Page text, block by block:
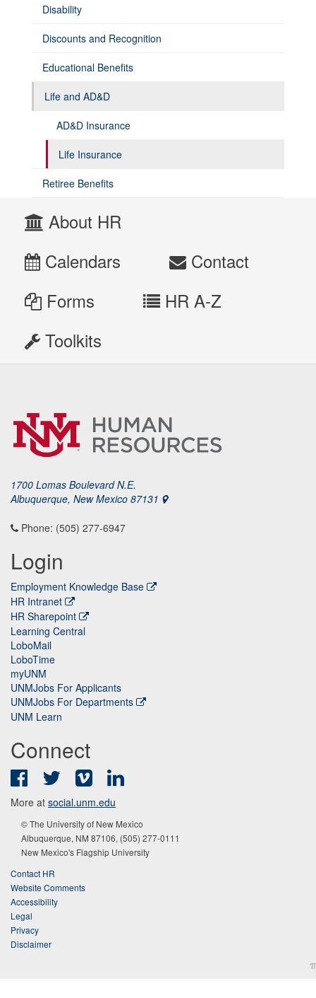
Disability
Discounts and Recognition
Educational Benefits
Life and AD&D
AD&D Insurance
Life Insurance
Retiree Benefits
About HR
Calendars
Contact
Forms
HR A-Z
Toolkits
1700 Lomas Boulevard N.E.
Albuquerque, New Mexico 87131
Phone: (505) 277-6947
Login
Employment Knowledge Base
HR Intranet
HR Sharepoint
Learning Central
LoboMail
LoboTime
myUNM
UNMJobs For Applicants
UNMJobs For Departments
UNM Learn
Connect
FacebookTwitter Vimeo
More at social.unm.edu
© The University of New Mexico
Albuquerque, NM 87106, (505) 277-0111
New Mexico's Flagship University
Contact HR
Website Comments
Accessibility
Legal
Privacy
Disclaimer
π